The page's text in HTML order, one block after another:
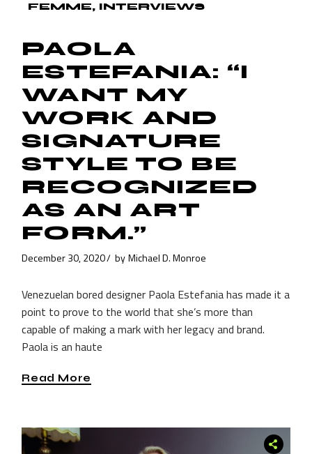
FEMME
INTERVIEWS
PAOLA
ESTEFANIA: “I
WANT MY
WORK AND
SIGNATURE
STYLE TO BE
RECOGNIZED
AS AN ART
FORM.”
December 30, 2020 by Michael D. Monroe
Venezuelan bored designer Paola Estefania has made it a
point to prove to the world that she’s more than
capable of making a mark with her legacy and brand.
Paola is an haute
Read More